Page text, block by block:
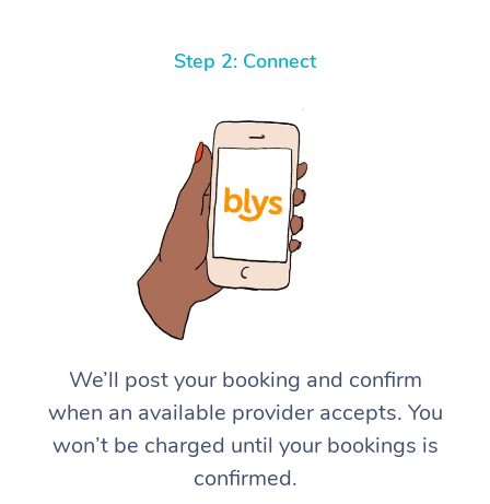
Step 2: Connect
We’ll post your booking and confirm
when an available provider accepts. You
won’t be charged until your bookings is
confirmed.